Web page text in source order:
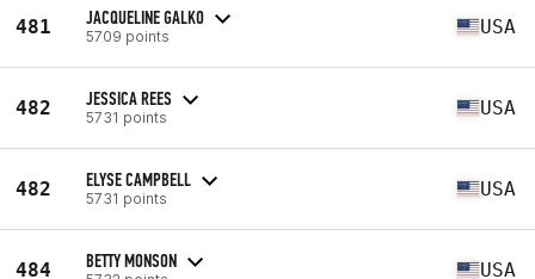
481 JACQUELINE GALKO
5709 points USA
482 JESSICA REES
5731 points USA
482 ELYSE CAMPBELL
5731 points USA
484 BETTY MONSON USA